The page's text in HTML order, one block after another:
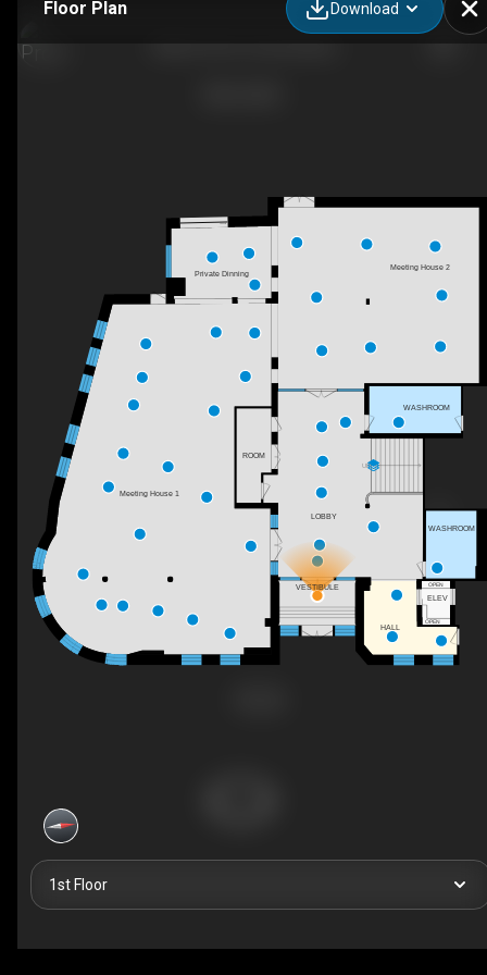
Floor Plan Download
UP
Meeting House 2
LOBBY
ROOM
Private Dinning
WASHROOM
WASHROOM
HALL
OPEN
ELEV
OPEN
Meeting House 1
VESTIBULE
1st Floor